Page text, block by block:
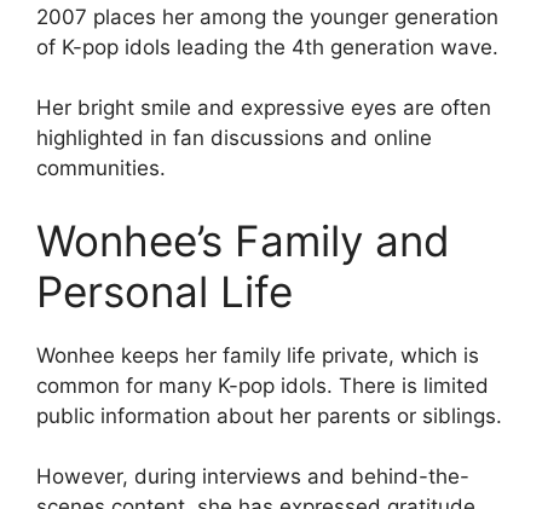
2007 places her among the younger generation
of K-pop idols leading the 4th generation wave.
Her bright smile and expressive eyes are often
highlighted in fan discussions and online
communities.
Wonhee’s Family and
Personal Life
Wonhee keeps her family life private, which is
common for many K-pop idols. There is limited
public information about her parents or siblings.
However, during interviews and behind-the-